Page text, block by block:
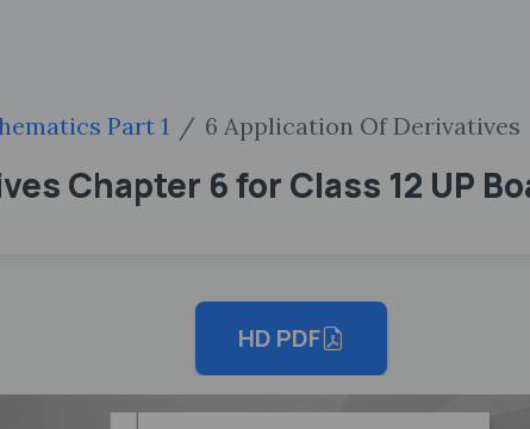
Part 1 6 Application Of Derivatives
Chapter 6 for Class 12 UP
HD PDF